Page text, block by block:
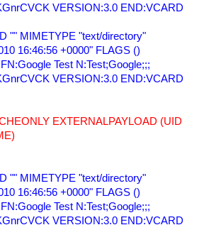
VERSION:3.0 END:VCARD
"" MIMETYPE "text/directory"
16:46:56 +0000" FLAGS ()
Test N:Test;Google;;;
VERSION:3.0 END:VCARD
EXTERNALPAYLOAD (UID
"" MIMETYPE "text/directory"
16:46:56 +0000" FLAGS ()
Test N:Test;Google;;;
VERSION:3.0 END:VCARD